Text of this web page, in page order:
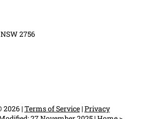
2756
|Terms of Service|Privacy